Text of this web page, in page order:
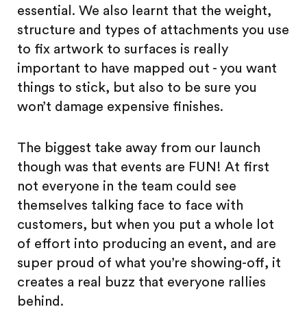
essential. We also learnt that the weight,
structure and types of attachments you use
to fix artwork to surfaces is really
important to have mapped out - you want
things to stick, but also to be sure you
won’t damage expensive finishes.
The biggest take away from our launch
though was that events are FUN! At first
not everyone in the team could see
themselves talking face to face with
customers, but when you put a whole lot
of effort into producing an event, and are
super proud of what you’re showing-off, it
creates a real buzz that everyone rallies
behind.